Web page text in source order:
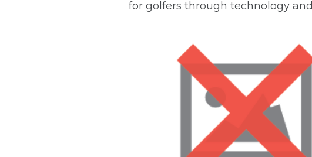
for golfers through technology